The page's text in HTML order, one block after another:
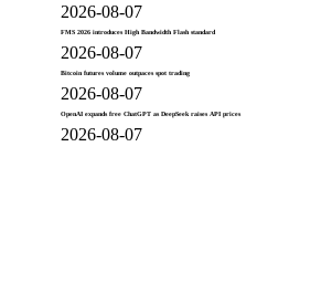
2026-08-07
FMS 2026 introduces High Bandwidth Flash standard
2026-08-07
Bitcoin futures volume outpaces spot trading
2026-08-07
OpenAI expands free ChatGPT as DeepSeek raises API prices
2026-08-07